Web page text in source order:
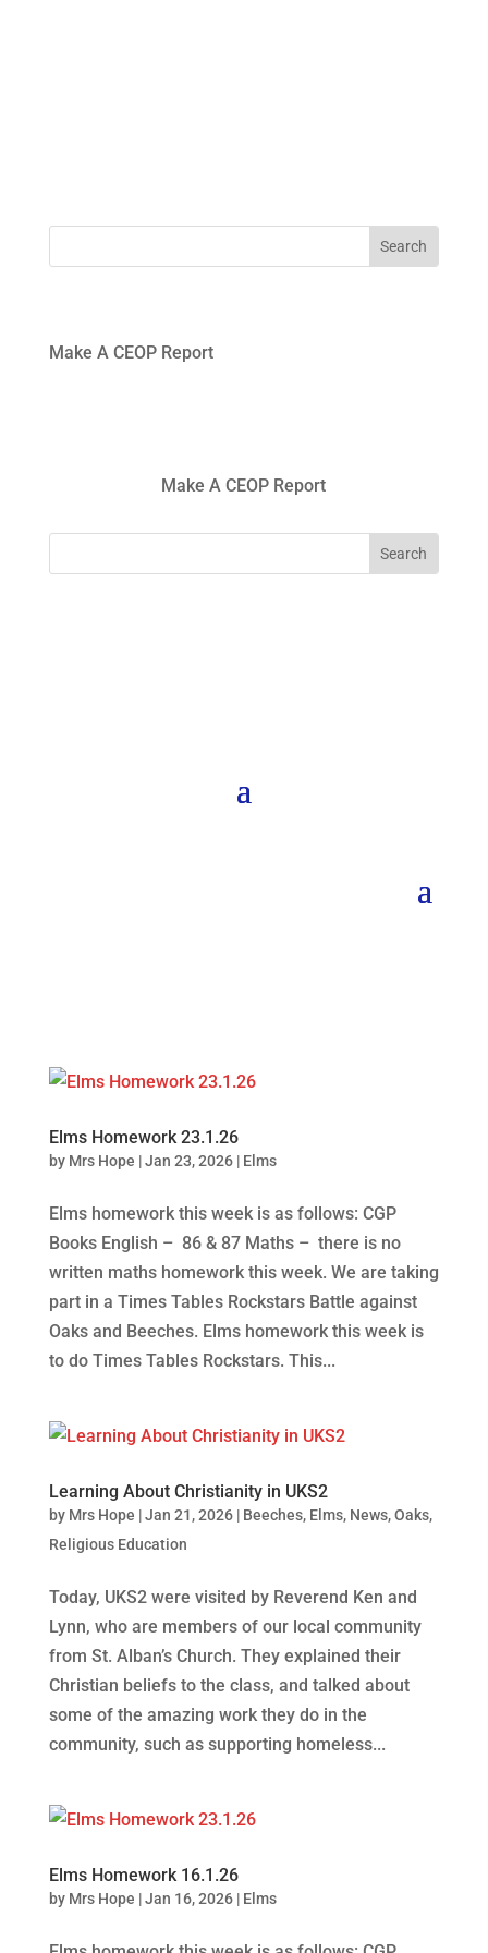
Make A CEOP Report
Make A CEOP Report
Elms Homework 23.1.26
by Mrs Hope |Jan 23, 2026| Elms
Elms homework this week is as follows: CGP
Books English – 86 & 87 Maths – there is no
written maths homework this week. We are taking
part in a Times Tables Rockstars Battle against
Oaks and Beeches. Elms homework this week is
to do Times Tables Rockstars. This...
Learning About Christianity in UKS2
by Mrs Hope |Jan 21, 2026| Beeches, Elms, News,Oaks,
Religious Education
Today, UKS2 were visited by Reverend Ken and
Lynn, who are members of our local community
from St. Alban’s Church. They explained their
Christian beliefs to the class, and talked about
some of the amazing work they do in the
community, such as supporting homeless...
Elms Homework 16.1.26
by Mrs Hope |Jan 16, 2026| Elms